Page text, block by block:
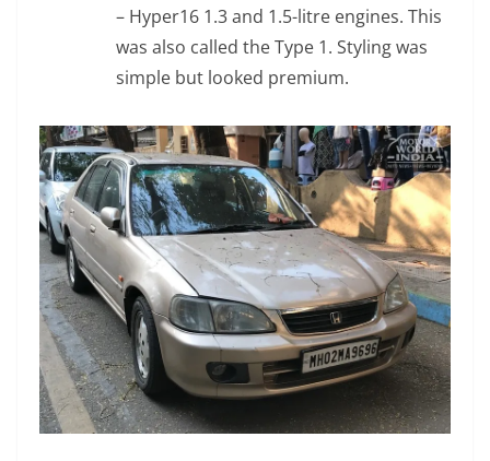
– Hyper16 1.3 and 1.5-litre engines. This
was also called the Type 1. Styling was
simple but looked premium.